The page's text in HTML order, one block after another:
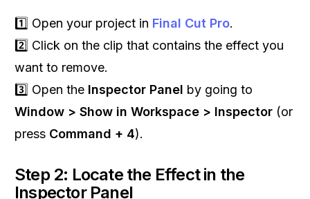
1️⃣ Open your project in Final Cut Pro.
2️⃣ Click on the clip that contains the effect you
want to remove.
3️⃣ Open the Inspector Panel by going to
Window > Show in Workspace > Inspector (or
press Command + 4).
Step 2: Locate the Effect in the
Inspector Panel